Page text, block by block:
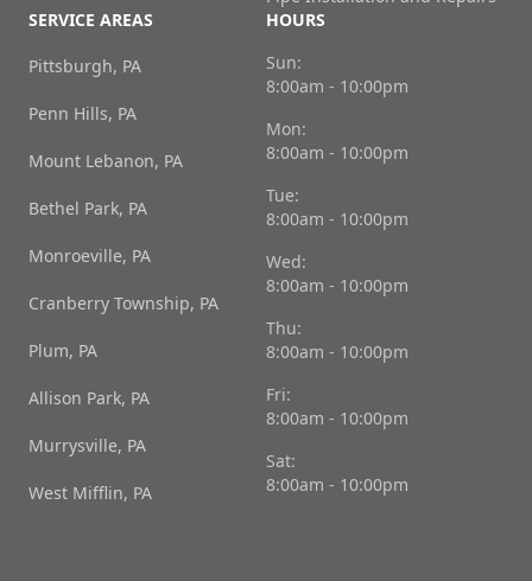
SERVICE AREAS
Pittsburgh, PA
Penn Hills, PA
Mount Lebanon, PA
Bethel Park, PA
Monroeville, PA
Cranberry Township, PA
Plum, PA
Allison Park, PA
Murrysville, PA
West Mifflin, PA
HOURS
Sun:
8:00am - 10:00pm
Mon:
8:00am - 10:00pm
Tue:
8:00am - 10:00pm
Wed:
8:00am - 10:00pm
Thu:
8:00am - 10:00pm
Fri:
8:00am - 10:00pm
Sat:
8:00am - 10:00pm